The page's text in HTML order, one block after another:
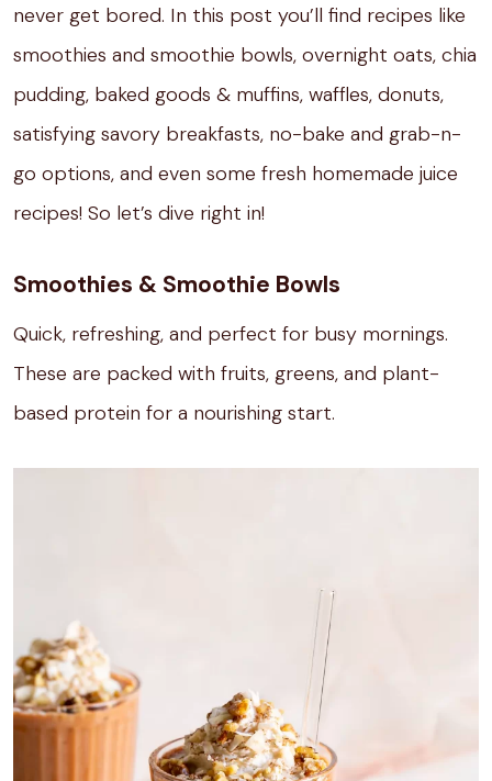
never get bored. In this post you’ll find recipes like
smoothies and smoothie bowls, overnight oats, chia
pudding, baked goods & muffins, waffles, donuts,
satisfying savory breakfasts, no-bake and grab-n-
go options, and even some fresh homemade juice
recipes! So let’s dive right in!
Smoothies & Smoothie Bowls
Quick, refreshing, and perfect for busy mornings.
These are packed with fruits, greens, and plant-
based protein for a nourishing start.